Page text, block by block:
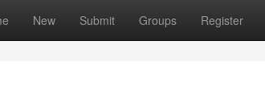
New Submit Groups Register